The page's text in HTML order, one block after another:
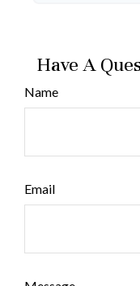
Have A
Name
Email